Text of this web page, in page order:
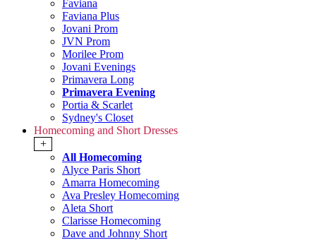
Faviana
Faviana Plus
Jovani Prom
JVN Prom
Morilee Prom
Jovani Evenings
Primavera Long
Primavera Evening
Portia & Scarlet
Sydney's Closet
Homecoming and Short Dresses
+
All Homecoming
Alyce Paris Short
Amarra Homecoming
Ava Presley Homecoming
Aleta Short
Clarisse Homecoming
Dave and Johnny Short